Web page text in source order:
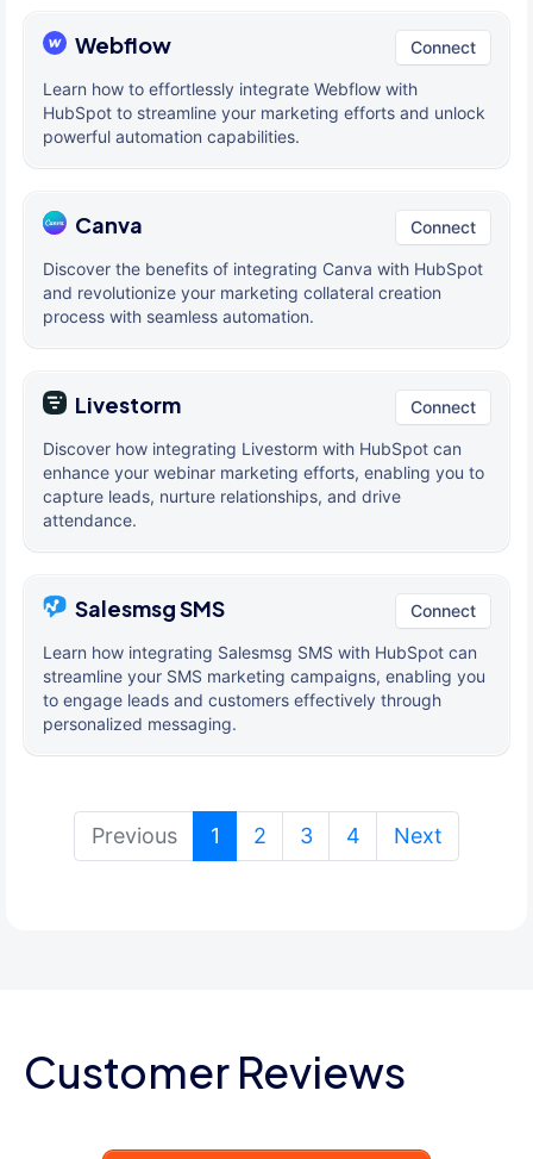
Webflow Connect
Learn how to effortlessly integrate Webflow with
HubSpot to streamline your marketing efforts and unlock
powerful automation capabilities.
Canva Connect
Discover the benefits of integrating Canva with HubSpot
and revolutionize your marketing collateral creation
process with seamless automation.
Livestorm Connect
Discover how integrating Livestorm with HubSpot can
enhance your webinar marketing efforts, enabling you to
capture leads, nurture relationships, and drive
attendance.
Salesmsg SMS Connect
Learn how integrating Salesmsg SMS with HubSpot can
streamline your SMS marketing campaigns, enabling you
to engage leads and customers effectively through
personalized messaging.
Previous 1 (current)
2 3 4 Next
Customer Reviews